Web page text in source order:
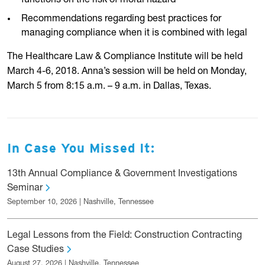
Recommendations regarding best practices for
managing compliance when it is combined with legal
The Healthcare Law & Compliance Institute will be held
March 4-6, 2018. Anna’s session will be held on Monday,
March 5 from 8:15 a.m. – 9 a.m. in Dallas, Texas.
In Case You Missed It:
13th Annual Compliance & Government Investigations
Seminar
September 10, 2026 | Nashville, Tennessee
Legal Lessons from the Field: Construction Contracting
Case Studies